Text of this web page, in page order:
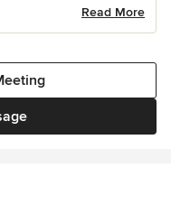
Read More